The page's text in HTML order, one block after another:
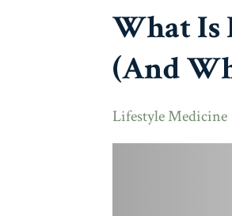
What Is
(And
Lifestyle Medicine